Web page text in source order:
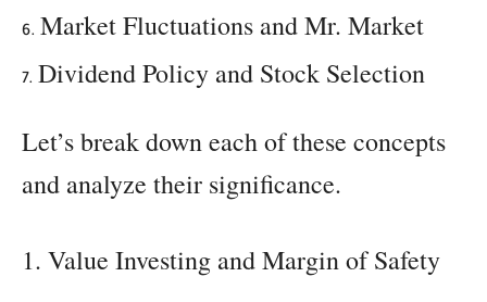
Market Fluctuations and Mr. Market
Dividend Policy and Stock Selection
Let’s break down each of these concepts
and analyze their significance.
1. Value Investing and Margin of Safety